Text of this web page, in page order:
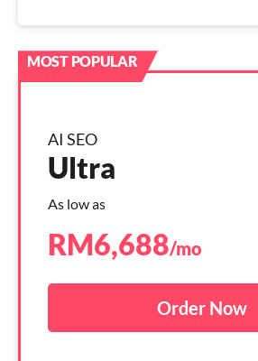
AI SEO
Ultra
As low as
RM6,688/mo
Order Now